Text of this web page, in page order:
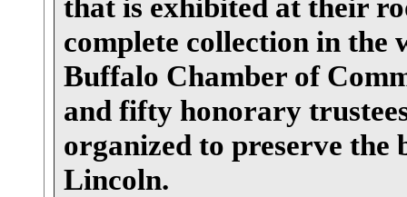
that is exhibited at their
complete collection in the
Buffalo Chamber of
and fifty honorary
organized to preserve
Lincoln.